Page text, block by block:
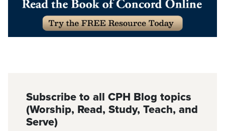
Subscribe to all CPH Blog topics
(Worship, Read, Study, Teach, and
Serve)